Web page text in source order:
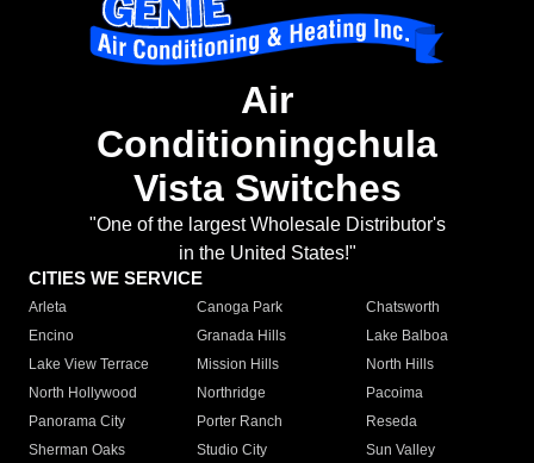
Air
Conditioningchula
Vista Switches
"One of the largest Wholesale Distributor's
in the United States!"
CITIES WE SERVICE
Arleta Canoga Park
Chatsworth
Encino
Granada Hills
Lake Balboa
Lake View Terrace
Mission Hills
North Hills
North Hollywood
Northridge
Pacoima
Panorama City
Porter Ranch
Reseda
Sherman Oaks
Studio City
Sun Valley